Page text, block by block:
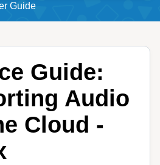
Guide
Guide:
Audio
Cloud -